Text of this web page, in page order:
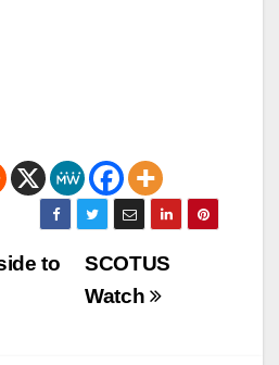
SCOTUS
Watch
to